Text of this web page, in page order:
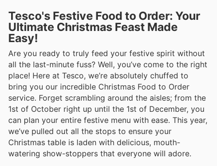
Tesco's Festive Food to Order: Your
Ultimate Christmas Feast Made
Easy!
Are you ready to truly feed your festive spirit without
all the last-minute fuss? Well, you’ve come to the right
place! Here at Tesco, we’re absolutely chuffed to
bring you our incredible Christmas Food to Order
service. Forget scrambling around the aisles; from the
1st of October right up until the 1st of December, you
can plan your entire festive menu with ease. This year,
we’ve pulled out all the stops to ensure your
Christmas table is laden with delicious, mouth-
watering show-stoppers that everyone will adore.